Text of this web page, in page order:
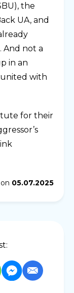
the
UA, and
And not a
in an
with
for their
05.07.2025